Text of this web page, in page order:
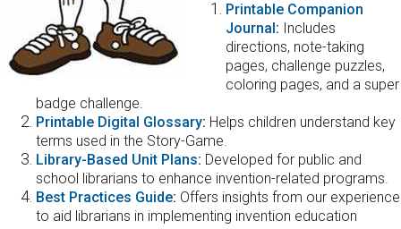
Printable Companion
Journal : Includes
directions, note-taking
pages, challenge puzzles,
coloring pages, and a super
badge challenge.
Printable Digital Glossary: Helps children understand key
terms used in the Story-Game.
Library-Based Unit Plans: Developed for public and
school librarians to enhance invention-related programs.
Best Practices Guide: Offers insights from our experience
to aid librarians in implementing invention education